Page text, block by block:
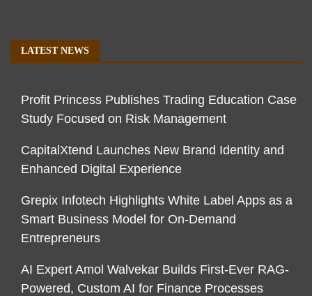
LATEST NEWS
Profit Princess Publishes Trading Education Case
Study Focused on Risk Management
CapitalXtend Launches New Brand Identity and
Enhanced Digital Experience
Grepix Infotech Highlights White Label Apps as a
Smart Business Model for On-Demand
Entrepreneurs
AI Expert Amol Walvekar Builds First-Ever RAG-
Powered, Custom AI for Finance Processes